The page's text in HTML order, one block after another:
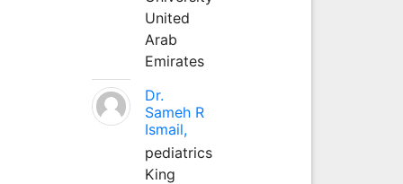
United
Arab
Emirates
Dr.
Sameh R
Ismail,
pediatrics
King